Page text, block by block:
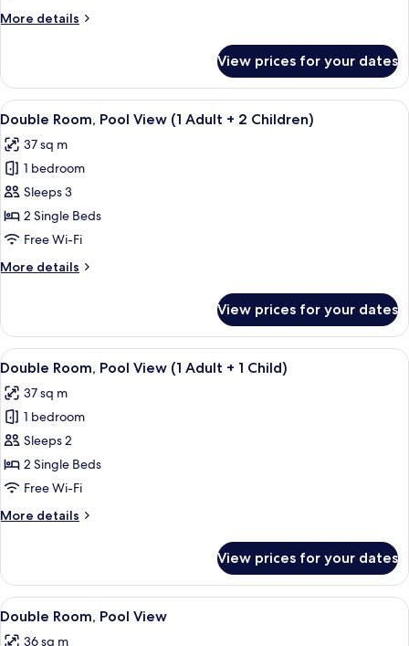
(2
Child)
More details
More
Room,
Pool
View
Adults
+
Child)
View prices for your dates
View
all
photos
for
Double
Room,
Pool
(1
2
Children)
6
Double Room, Pool View (1 Adult + 2 Children)
37 sq m
1 bedroom
Sleeps 3
2 Single Beds
Free Wi-Fi
More details
More
Room,
Pool
View
Adult
+
Children)
View prices for your dates
View
all
photos
for
Double
Room,
Pool
(1
Child)
6
Double Room, Pool View (1 Adult + 1 Child)
37 sq m
1 bedroom
Sleeps 2
2 Single Beds
Free Wi-Fi
More details
More
Room,
Pool
View
View prices for your dates
View
all
6
Double Room, Pool View
36 sq m